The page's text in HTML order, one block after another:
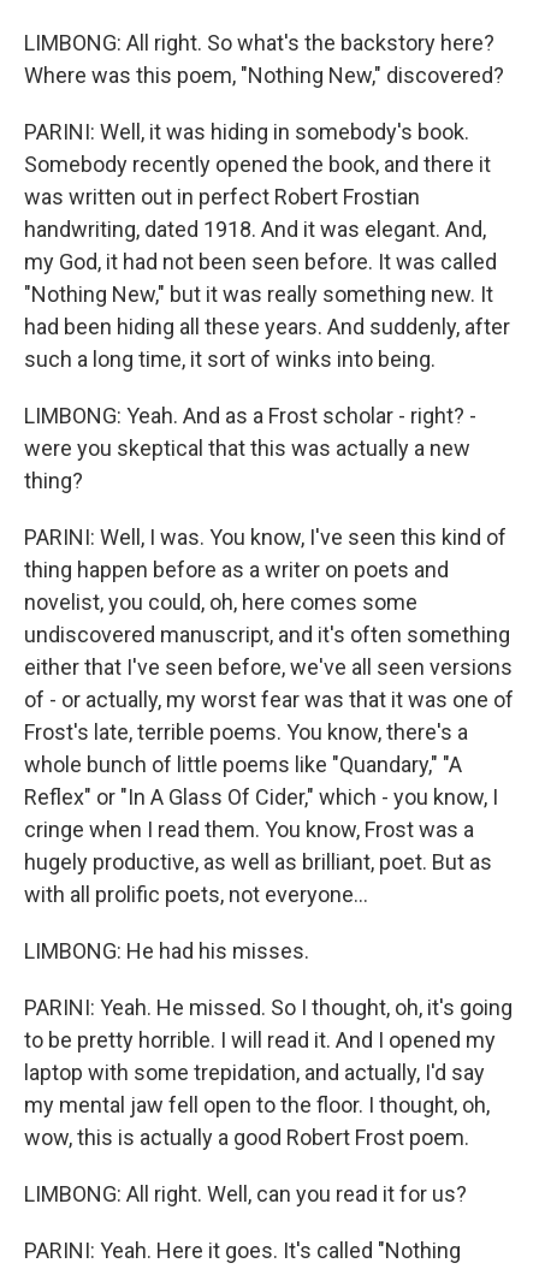
LIMBONG: All right. So what's the backstory here?
Where was this poem, "Nothing New," discovered?
PARINI: Well, it was hiding in somebody's book.
Somebody recently opened the book, and there it
was written out in perfect Robert Frostian
handwriting, dated 1918. And it was elegant. And,
my God, it had not been seen before. It was called
"Nothing New," but it was really something new. It
had been hiding all these years. And suddenly, after
such a long time, it sort of winks into being.
LIMBONG: Yeah. And as a Frost scholar - right? -
were you skeptical that this was actually a new
thing?
PARINI: Well, I was. You know, I've seen this kind of
thing happen before as a writer on poets and
novelist, you could, oh, here comes some
undiscovered manuscript, and it's often something
either that I've seen before, we've all seen versions
of - or actually, my worst fear was that it was one of
Frost's late, terrible poems. You know, there's a
whole bunch of little poems like "Quandary," "A
Reflex" or "In A Glass Of Cider," which - you know, I
cringe when I read them. You know, Frost was a
hugely productive, as well as brilliant, poet. But as
with all prolific poets, not everyone...
LIMBONG: He had his misses.
PARINI: Yeah. He missed. So I thought, oh, it's going
to be pretty horrible. I will read it. And I opened my
laptop with some trepidation, and actually, I'd say
my mental jaw fell open to the floor. I thought, oh,
wow, this is actually a good Robert Frost poem.
LIMBONG: All right. Well, can you read it for us?
PARINI: Yeah. Here it goes. It's called "Nothing